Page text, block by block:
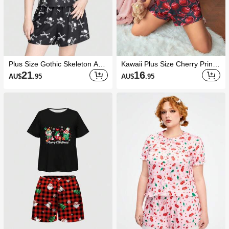
Plus Size Gothic Skeleton And
Bones Printed Cami Pajama S
et With Shorts
AU$21.95
Kawaii Plus Size Cherry Print
Camisole & Shorts Set, Casual
Summer Loungewear
AU$16.95